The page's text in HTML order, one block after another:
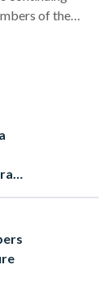
of the
abstain –